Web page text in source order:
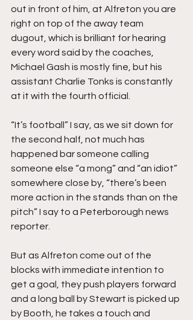
out in front of him, at Alfreton you are
right on top of the away team
dugout, which is brilliant for hearing
every word said by the coaches,
Michael Gash is mostly fine, but his
assistant Charlie Tonks is constantly
at it with the fourth official.
“It’s football” I say, as we sit down for
the second half, not much has
happened bar someone calling
someone else “a mong” and “an idiot”
somewhere close by, “there’s been
more action in the stands than on the
pitch” I say to a Peterborough news
reporter.
But as Alfreton come out of the
blocks with immediate intention to
get a goal, they push players forward
and a long ball by Stewart is picked up
by Booth, he takes a touch and